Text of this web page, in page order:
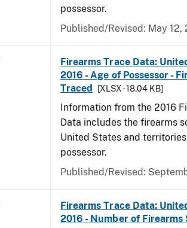
possessor.
Published/Revised: May 12,
Firearms Trace Data:
2016 - Age of Possessor -
Traced
[XLSX - 18.04 KB]
Information from the 2016
Data includes the firearms
United States and
possessor.
Published/Revised:
Firearms Trace Data:
2016 - Number of Firearms